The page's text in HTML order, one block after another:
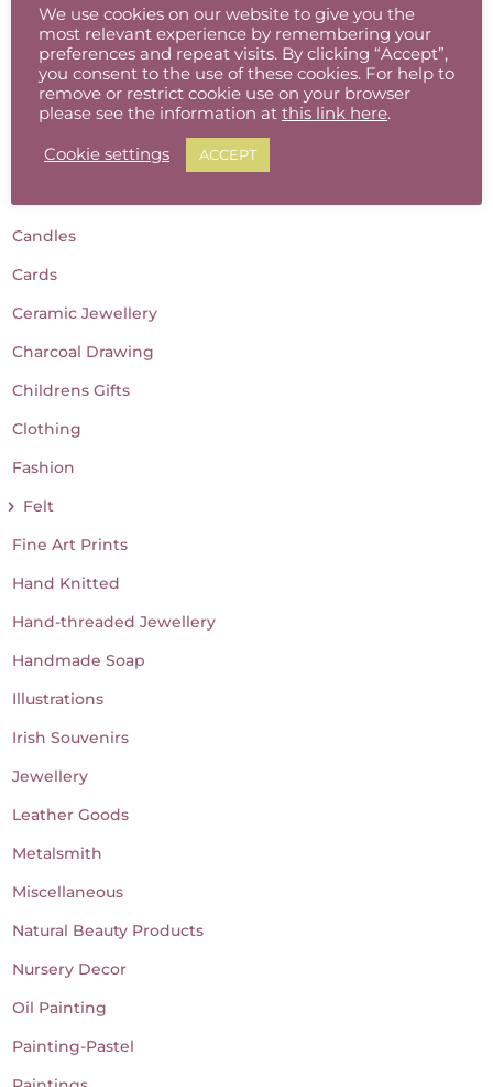
Product categories
Accessories
Baby Gifts
Candles
Cards
Ceramic Jewellery
Charcoal Drawing
Childrens Gifts
Clothing
Fashion
Felt
Fine Art Prints
Hand Knitted
Hand-threaded Jewellery
Handmade Soap
Illustrations
Irish Souvenirs
Jewellery
Leather Goods
Metalsmith
Miscellaneous
Natural Beauty Products
Nursery Decor
Oil Painting
Painting-Pastel
We use cookies on our website to give you the
most relevant experience by remembering your
preferences and repeat visits. By clicking “Accept”,
you consent to the use of these cookies. For help to
remove or restrict cookie use on your browser
please see the information at this link here.
Cookie settings ACCEPT